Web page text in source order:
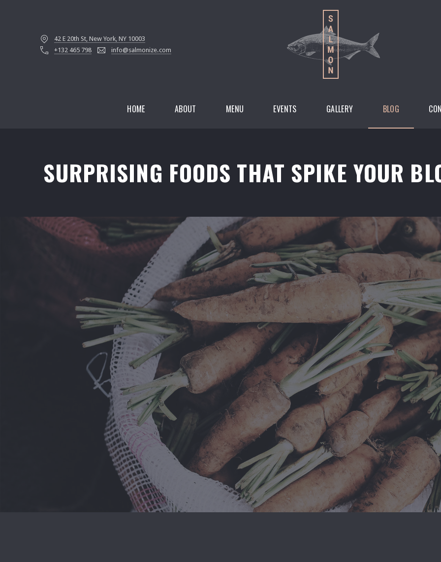
42 E 20th St, New York, NY 10003
+132 465 798
info@salmonize.com
HOME ABOUT MENU EVENTS GALLERY BLOG
SURPRISING FOODS THAT SPIKE YOUR